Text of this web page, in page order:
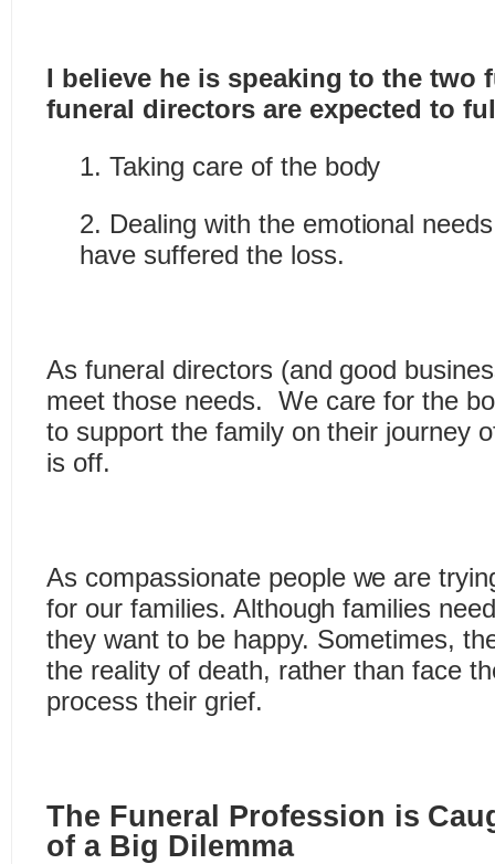
I believe he is speaking to the two
funeral directors are expected to
1. Taking care of the body
2. Dealing with the emotional
have suffered the loss.
As funeral directors (and good
meet those needs. We care for the
to support the family on their journey
is off.
As compassionate people we are
for our families. Although families
they want to be happy. Sometimes,
the reality of death, rather than face
process their grief.
The Funeral Profession is
of a Big Dilemma